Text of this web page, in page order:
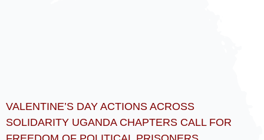
VALENTINE’S DAY ACTIONS ACROSS
SOLIDARITY UGANDA CHAPTERS CALL FOR